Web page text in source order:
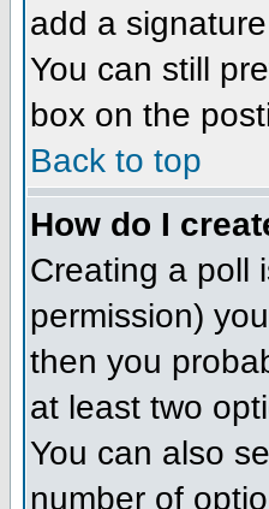
add a
You can still
box on the
Back to top
How do I
Creating a poll
permission)
then you
at least two
You can also
number of